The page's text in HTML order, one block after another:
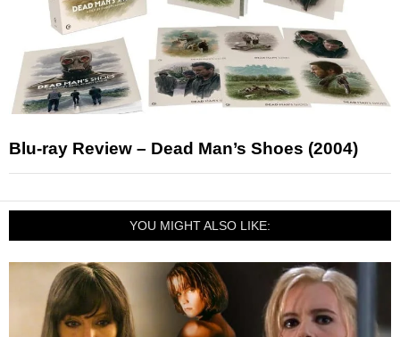
Blu-ray Review – Dead Man’s Shoes (2004)
YOU MIGHT ALSO LIKE: